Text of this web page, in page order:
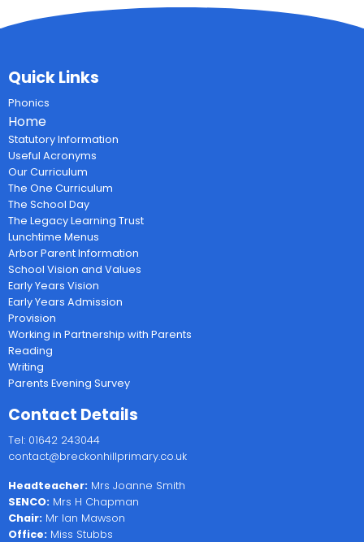
Quick Links
Phonics
Home
Statutory Information
Useful Acronyms
Our Curriculum
The One Curriculum
The School Day
The Legacy Learning Trust
Lunchtime Menus
Arbor Parent Information
School Vision and Values
Early Years Vision
Early Years Admission
Provision
Working in Partnership with Parents
Reading
Writing
Parents Evening Survey
Contact Details
Tel: 01642 243044
contact@breckonhillprimary.co.uk
Headteacher: Mrs Joanne Smith
SENCO: Mrs H Chapman
Chair: Mr Ian Mawson
Office: Miss Stubbs